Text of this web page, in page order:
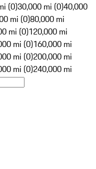
(0)30,000 mi (0)40,000
mi (0)80,000 mi
mi (0)120,000 mi
mi (0)160,000 mi
mi (0)200,000 mi
mi (0)240,000 mi